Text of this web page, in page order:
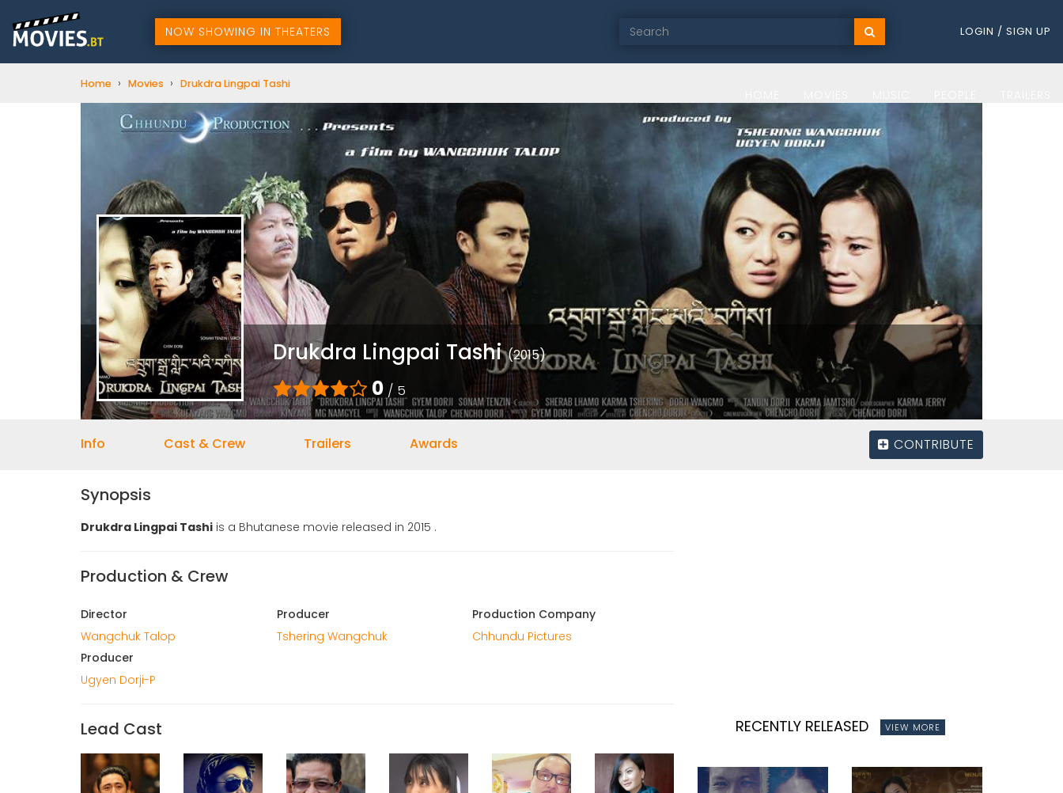
NOW SHOWING IN THEATERS LOGIN / SIGN UP
Home › Movies › Drukdra Lingpai Tashi
Drukdra Lingpai Tashi(2015)
0/ 5
Info Cast & Crew Trailers Awards CONTRIBUTE
Synopsis
Drukdra Lingpai Tashi is a Bhutanese movie released in 2015 .
Production & Crew
Director
Wangchuk Talop
Producer
Tshering Wangchuk
Production Company
Chhundu Pictures
Producer
Ugyen Dorji-P
Lead Cast RECENTLY RELEASED VIEW MORE